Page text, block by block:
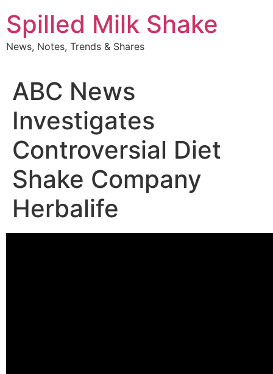
to
content
Spilled Milk Shake
News, Notes, Trends & Shares
ABC News
Investigates
Controversial Diet
Shake Company
Herbalife